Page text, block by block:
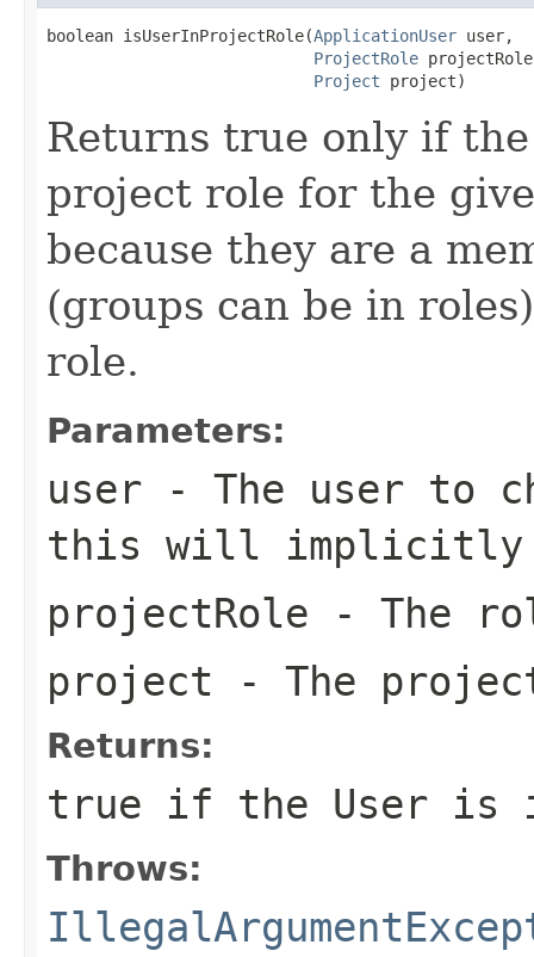
boolean isUserInProjectRole(ApplicationUser user,
ProjectRole
Project project)
Returns true only if
project role for the
because they are a
(groups can be in
role.
Parameters:
user - The user to
this will implicitly
projectRole - The
project - The
Returns:
true if the User is
Throws: